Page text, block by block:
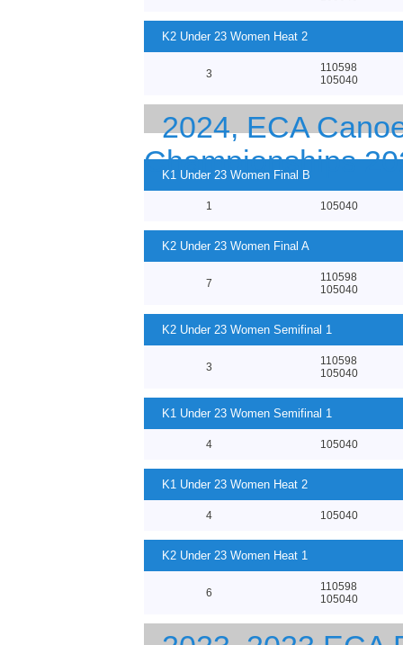
K2 Under 23 Women Heat 2
3
110598
105040
2024, ECA
Championships
K1 Under 23 Women Final B
1 105040
K2 Under 23 Women Final A
7
110598
105040
K2 Under 23 Women Semifinal 1
3
110598
105040
K1 Under 23 Women Semifinal 1
4 105040
K1 Under 23 Women Heat 2
4 105040
K2 Under 23 Women Heat 1
6
110598
105040